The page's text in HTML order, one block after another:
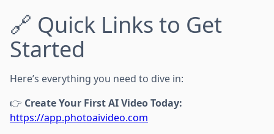
🔗 Quick Links to Get
Started
Here’s everything you need to dive in:
👉 Create Your First AI Video Today:
https://app.photoaivideo.com